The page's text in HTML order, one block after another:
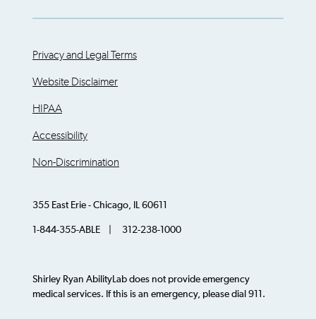
Privacy and Legal Terms
Website Disclaimer
HIPAA
Accessibility
Non-Discrimination
355 East Erie - Chicago, IL 60611
1-844-355-ABLE | 312-238-1000
Shirley Ryan AbilityLab does not provide emergency
medical services. If this is an emergency, please dial 911.